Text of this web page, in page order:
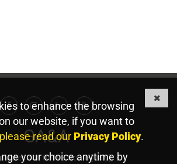
FacebookInstagramLinkedinYoutube
GA&A
44 - 00193 Rome [Italy]
to enhance the browsing
our website, if you want to
please read our Privacy Policy.
your choice anytime by